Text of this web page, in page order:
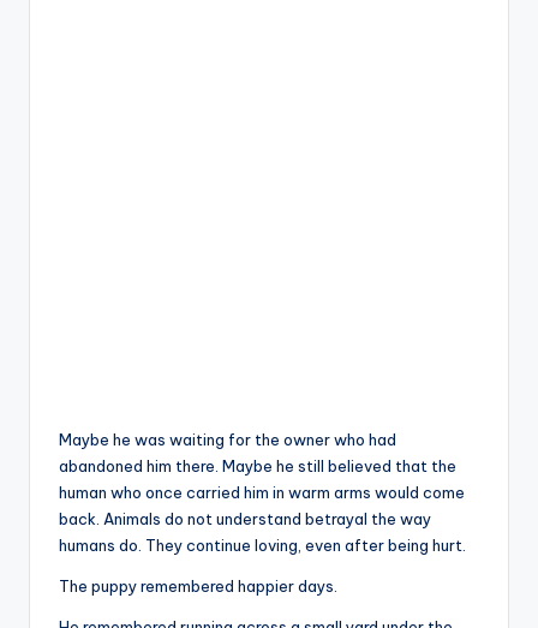
Maybe he was waiting for the owner who had
abandoned him there. Maybe he still believed that the
human who once carried him in warm arms would come
back. Animals do not understand betrayal the way
humans do. They continue loving, even after being hurt.
The puppy remembered happier days.